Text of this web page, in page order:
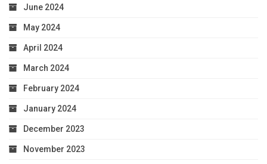
June 2024
May 2024
April 2024
March 2024
February 2024
January 2024
December 2023
November 2023